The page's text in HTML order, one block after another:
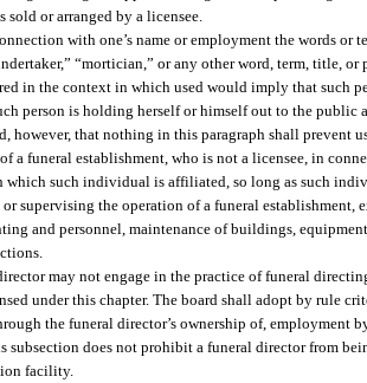
sold or arranged by a licensee.
with one’s name or employment the words or
“mortician,” or any other word, term, title,
in the context in which used would imply that such
person is holding herself or himself out to the public
however, that nothing in this paragraph shall prevent
a funeral establishment, who is not a licensee, in
which such individual is affiliated, so long as such
supervising the operation of a funeral establishment,
and personnel, maintenance of buildings,
may not engage in the practice of funeral
under this chapter. The board shall adopt by rule
the funeral director’s ownership of, employment
subsection does not prohibit a funeral director from
facility.